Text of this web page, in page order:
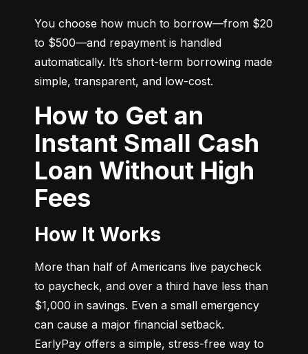
You choose how much to borrow—from $20
to $500—and repayment is handled
automatically. It’s short-term borrowing made
simple, transparent, and low-cost.
How to Get an
Instant Small Cash
Loan Without High
Fees
How It Works
More than half of Americans live paycheck
to paycheck, and over a third have less than
$1,000 in savings. Even a small emergency
can cause a major financial setback.
EarlyPay offers a simple, stress-free way to